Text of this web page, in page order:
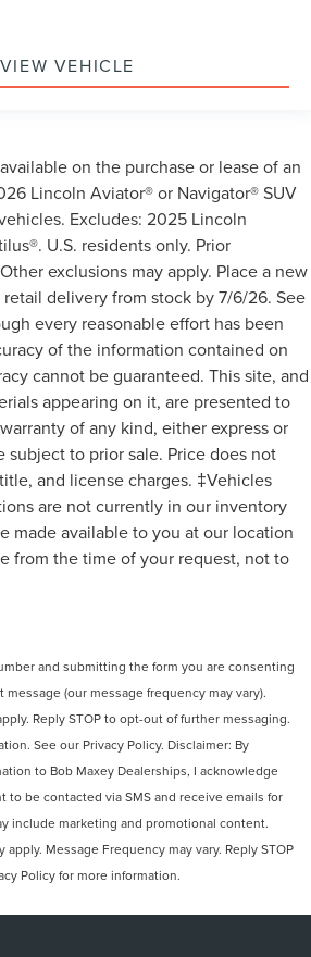
VIEW VEHICLE
on the purchase or lease of an
Lincoln Aviator® or Navigator® SUV
Excludes: 2025 Lincoln
U.S. residents only. Prior
exclusions may apply. Place a new
delivery from stock by 7/6/26. See
every reasonable effort has been
of the information contained on
cannot be guaranteed. This site, and
appearing on it, are presented to
of any kind, either express or
subject to prior sale. Price does not
and license charges. ‡Vehicles
are not currently in our inventory
made available to you at our location
from the time of your request, not to
and submitting the form you are consenting
(our message frequency may vary).
Reply STOP to opt-out of further messaging.
See our Privacy Policy. Disclaimer: By
to Bob Maxey Dealerships, I acknowledge
to be contacted via SMS and receive emails for
include marketing and promotional content.
apply. Message Frequency may vary. Reply STOP
Policy for more information.